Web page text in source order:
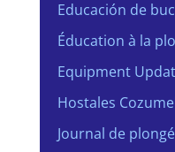
Educación de
Éducation à la
Equipment
Hostales
Journal de